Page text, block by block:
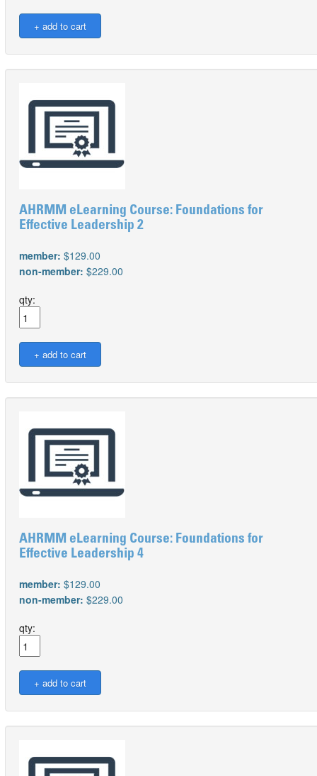
AHRMM eLearning Course: Foundations for
Effective Leadership 2
member: $129.00
non-member: $229.00
qty:
AHRMM eLearning Course: Foundations for
Effective Leadership 4
member: $129.00
non-member: $229.00
qty: